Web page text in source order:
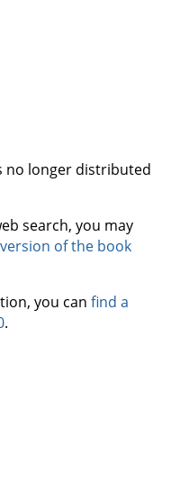
no longer distributed
search, you may
of the book
you can find a
.